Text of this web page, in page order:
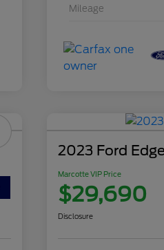
Mileage
2023 Ford
Marcotte VIP Price
$29,690
Disclosure